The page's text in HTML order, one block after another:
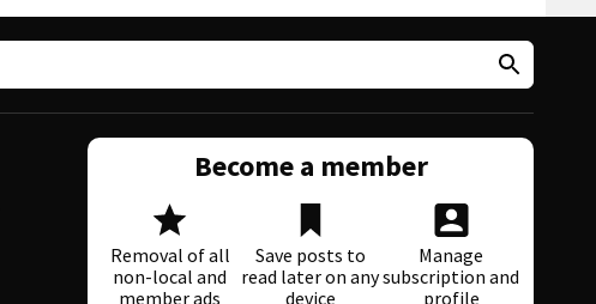
Become a member
Removal of all
non-local and
member ads
Save posts to
read later on any
device
Manage
subscription and
profile